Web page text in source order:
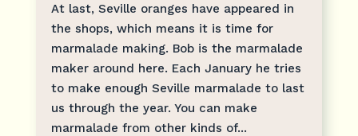
At last, Seville oranges have appeared in
the shops, which means it is time for
marmalade making. Bob is the marmalade
maker around here. Each January he tries
to make enough Seville marmalade to last
us through the year. You can make
marmalade from other kinds of...